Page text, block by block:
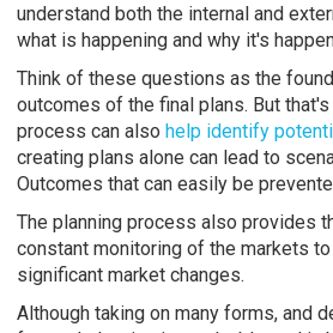
understand both the internal and
what is happening and why it's
Think of these questions as the
outcomes of the final plans. But
process can also help identify
creating plans alone can lead to
Outcomes that can easily be
The planning process also provides
constant monitoring of the markets
significant market changes.
Although taking on many forms, and